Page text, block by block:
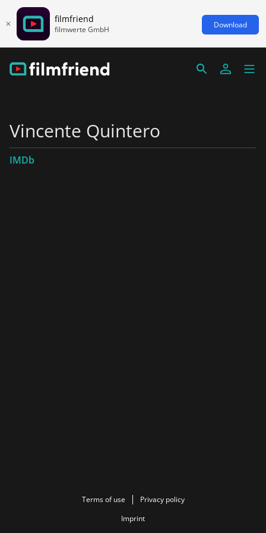
filmfriend
filmwerte GmbH Download
Vincente Quintero
IMDb
Terms of use
Privacy policy
Imprint